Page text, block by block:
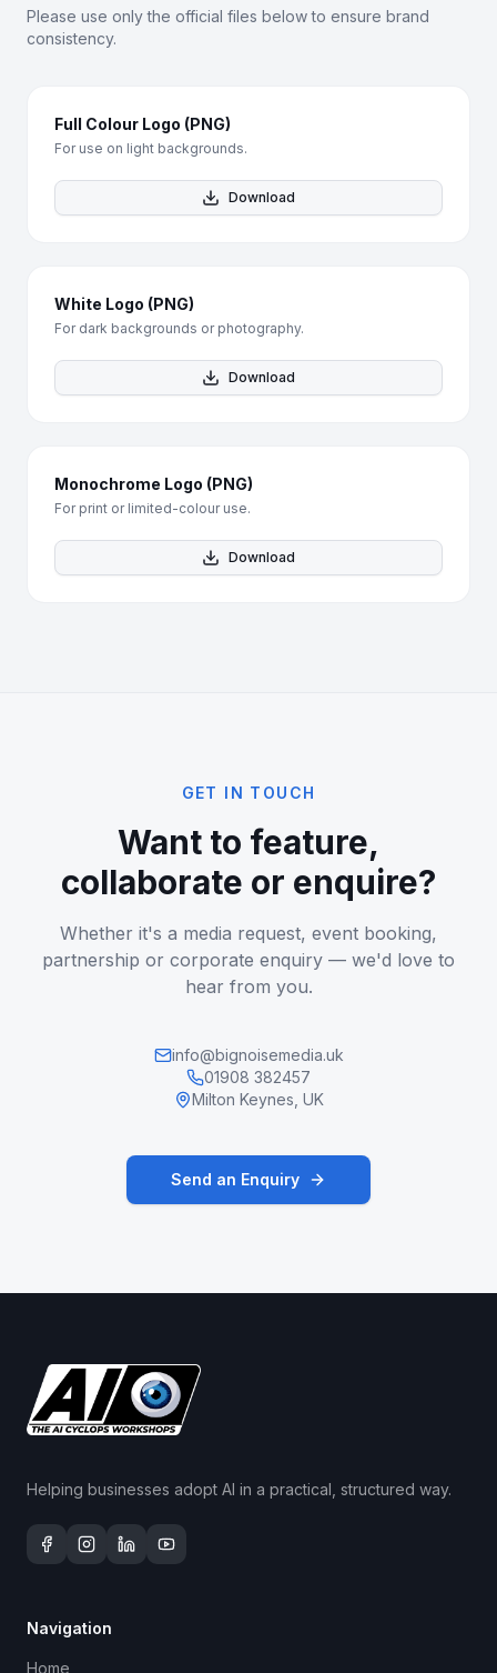
Please use only the official files below to ensure brand
consistency.
Full Colour Logo (PNG)
For use on light backgrounds.
Download
White Logo (PNG)
For dark backgrounds or photography.
Download
Monochrome Logo (PNG)
For print or limited-colour use.
Download
GET IN TOUCH
Want to feature,
collaborate or enquire?
Whether it's a media request, event booking,
partnership or corporate enquiry — we'd love to
hear from you.
info@bignoisemedia.uk
01908 382457
Milton Keynes, UK
Send an Enquiry
Helping businesses adopt AI in a practical, structured way.
Navigation
Home